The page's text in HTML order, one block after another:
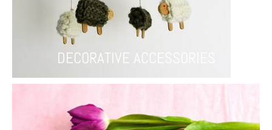
DECORATIVE ACCESSORIES